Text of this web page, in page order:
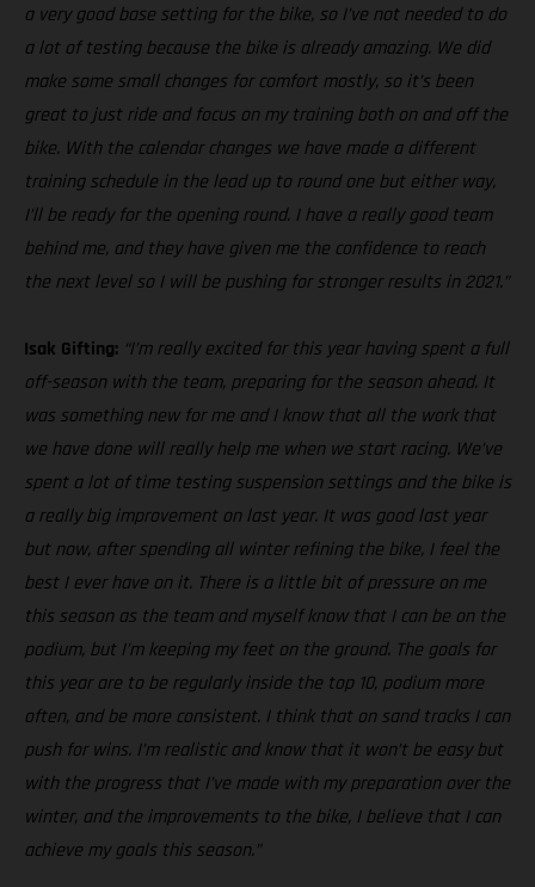
a very good base setting for the bike, so I’ve not needed to do
a lot of testing because the bike is already amazing. We did
make some small changes for comfort mostly, so it’s been
great to just ride and focus on my training both on and off the
bike. With the calendar changes we have made a different
training schedule in the lead up to round one but either way,
I’ll be ready for the opening round. I have a really good team
behind me, and they have given me the confidence to reach
the next level so I will be pushing for stronger results in 2021.”
Isak Gifting: “I’m really excited for this year having spent a full
off-season with the team, preparing for the season ahead. It
was something new for me and I know that all the work that
we have done will really help me when we start racing. We’ve
spent a lot of time testing suspension settings and the bike is
a really big improvement on last year. It was good last year
but now, after spending all winter refining the bike, I feel the
best I ever have on it. There is a little bit of pressure on me
this season as the team and myself know that I can be on the
podium, but I’m keeping my feet on the ground. The goals for
this year are to be regularly inside the top 10, podium more
often, and be more consistent. I think that on sand tracks I can
push for wins. I’m realistic and know that it won’t be easy but
with the progress that I’ve made with my preparation over the
winter, and the improvements to the bike, I believe that I can
achieve my goals this season.”